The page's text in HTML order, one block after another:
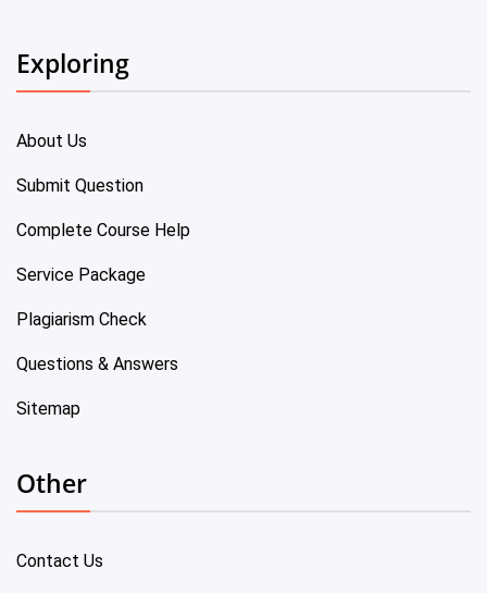
Exploring
About Us
Submit Question
Complete Course Help
Service Package
Plagiarism Check
Questions & Answers
Sitemap
Other
Contact Us